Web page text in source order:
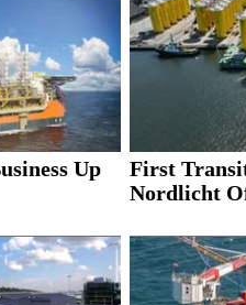
Up
First
Nordlicht